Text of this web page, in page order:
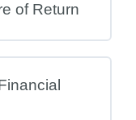
of Return